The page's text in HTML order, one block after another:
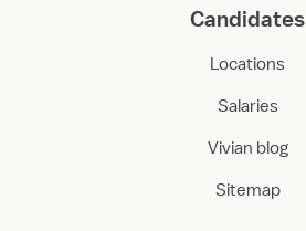
Candidates
Locations
Salaries
Vivian blog
Sitemap